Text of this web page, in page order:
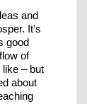
and
It’s
good
of
– but
about